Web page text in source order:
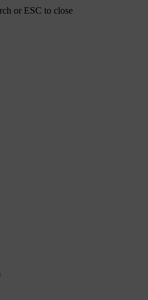
or ESC to close